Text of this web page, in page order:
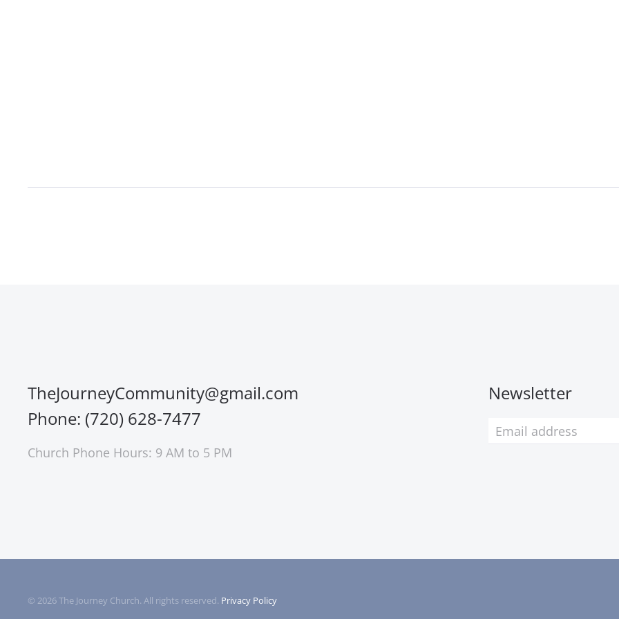
TheJourneyCommunity@gmail.com
Phone: (720) 628-7477
Church Phone Hours: 9 AM to 5 PM
Newsletter
© 2026The Journey Church. All rights reserved. Privacy Policy